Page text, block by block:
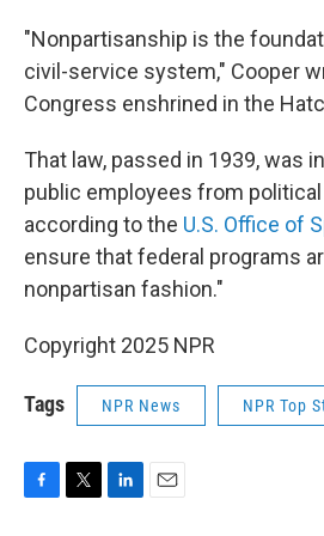
"Nonpartisanship is the
civil-service system," Cooper
Congress enshrined in the
That law, passed in 1939, was
public employees from
according to the U.S. Office of
ensure that federal programs
nonpartisan fashion."
Copyright 2025 NPR
Tags NPR News NPR Top